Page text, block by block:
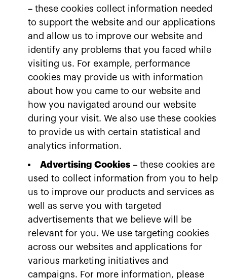
– these cookies collect information needed
to support the website and our applications
and allow us to improve our website and
identify any problems that you faced while
visiting us. For example, performance
cookies may provide us with information
about how you came to our website and
how you navigated around our website
during your visit. We also use these cookies
to provide us with certain statistical and
analytics information.
Advertising Cookies – these cookies are
used to collect information from you to help
us to improve our products and services as
well as serve you with targeted
advertisements that we believe will be
relevant for you. We use targeting cookies
across our websites and applications for
various marketing initiatives and
campaigns. For more information, please